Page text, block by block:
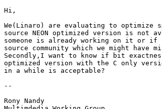
Hi,
We(Linaro) are evaluating to optimize
source NEON optimized version is not
someone is already working on it or if
source community which we might have
Secondly,I want to know if bit
optimized version with the C only
in a while is acceptable?
--
Rony Nandy